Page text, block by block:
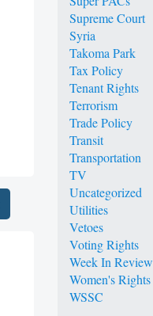
Supreme Court
Syria
Takoma Park
Tax Policy
Tenant Rights
Terrorism
Trade Policy
Transit
Transportation
TV
Uncategorized
Utilities
Vetoes
Voting Rights
Week In Review
Women's Rights
WSSC